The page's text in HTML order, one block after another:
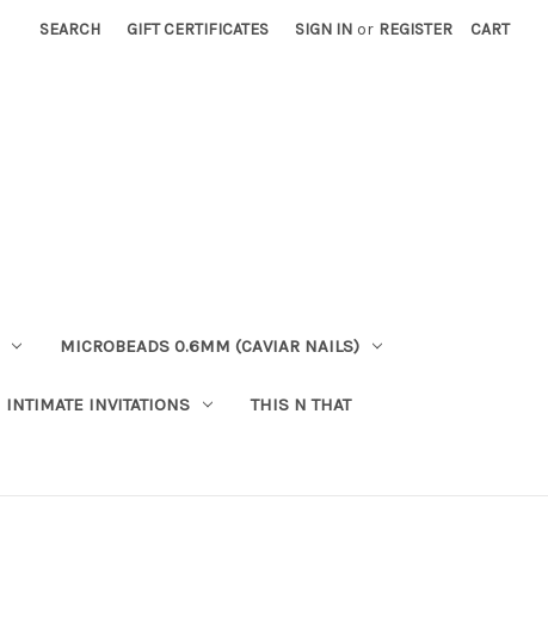
SEARCH GIFT CERTIFICATES SIGN IN or REGISTER CART
MICROBEADS 0.6MM (CAVIAR NAILS)
INTIMATE INVITATIONS THIS N THAT